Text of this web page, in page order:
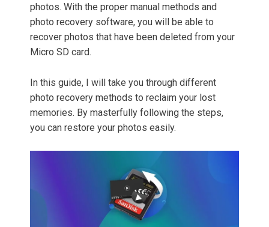
photos. With the proper manual methods and
photo recovery software, you will be able to
recover photos that have been deleted from your
Micro SD card.
In this guide, I will take you through different
photo recovery methods to reclaim your lost
memories. By masterfully following the steps,
you can restore your photos easily.